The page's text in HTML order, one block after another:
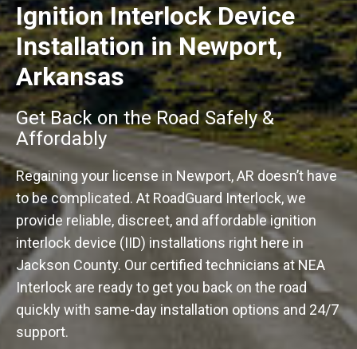
Ignition Interlock Device
Installation in Newport,
Arkansas
Get Back on the Road Safely &
Affordably
Regaining your license in Newport, AR doesn’t have
to be complicated. At RoadGuard Interlock, we
provide reliable, discreet, and affordable ignition
interlock device (IID) installations right here in
Jackson County. Our certified technicians at NEA
Interlock are ready to get you back on the road
quickly with same-day installation options and 24/7
support.